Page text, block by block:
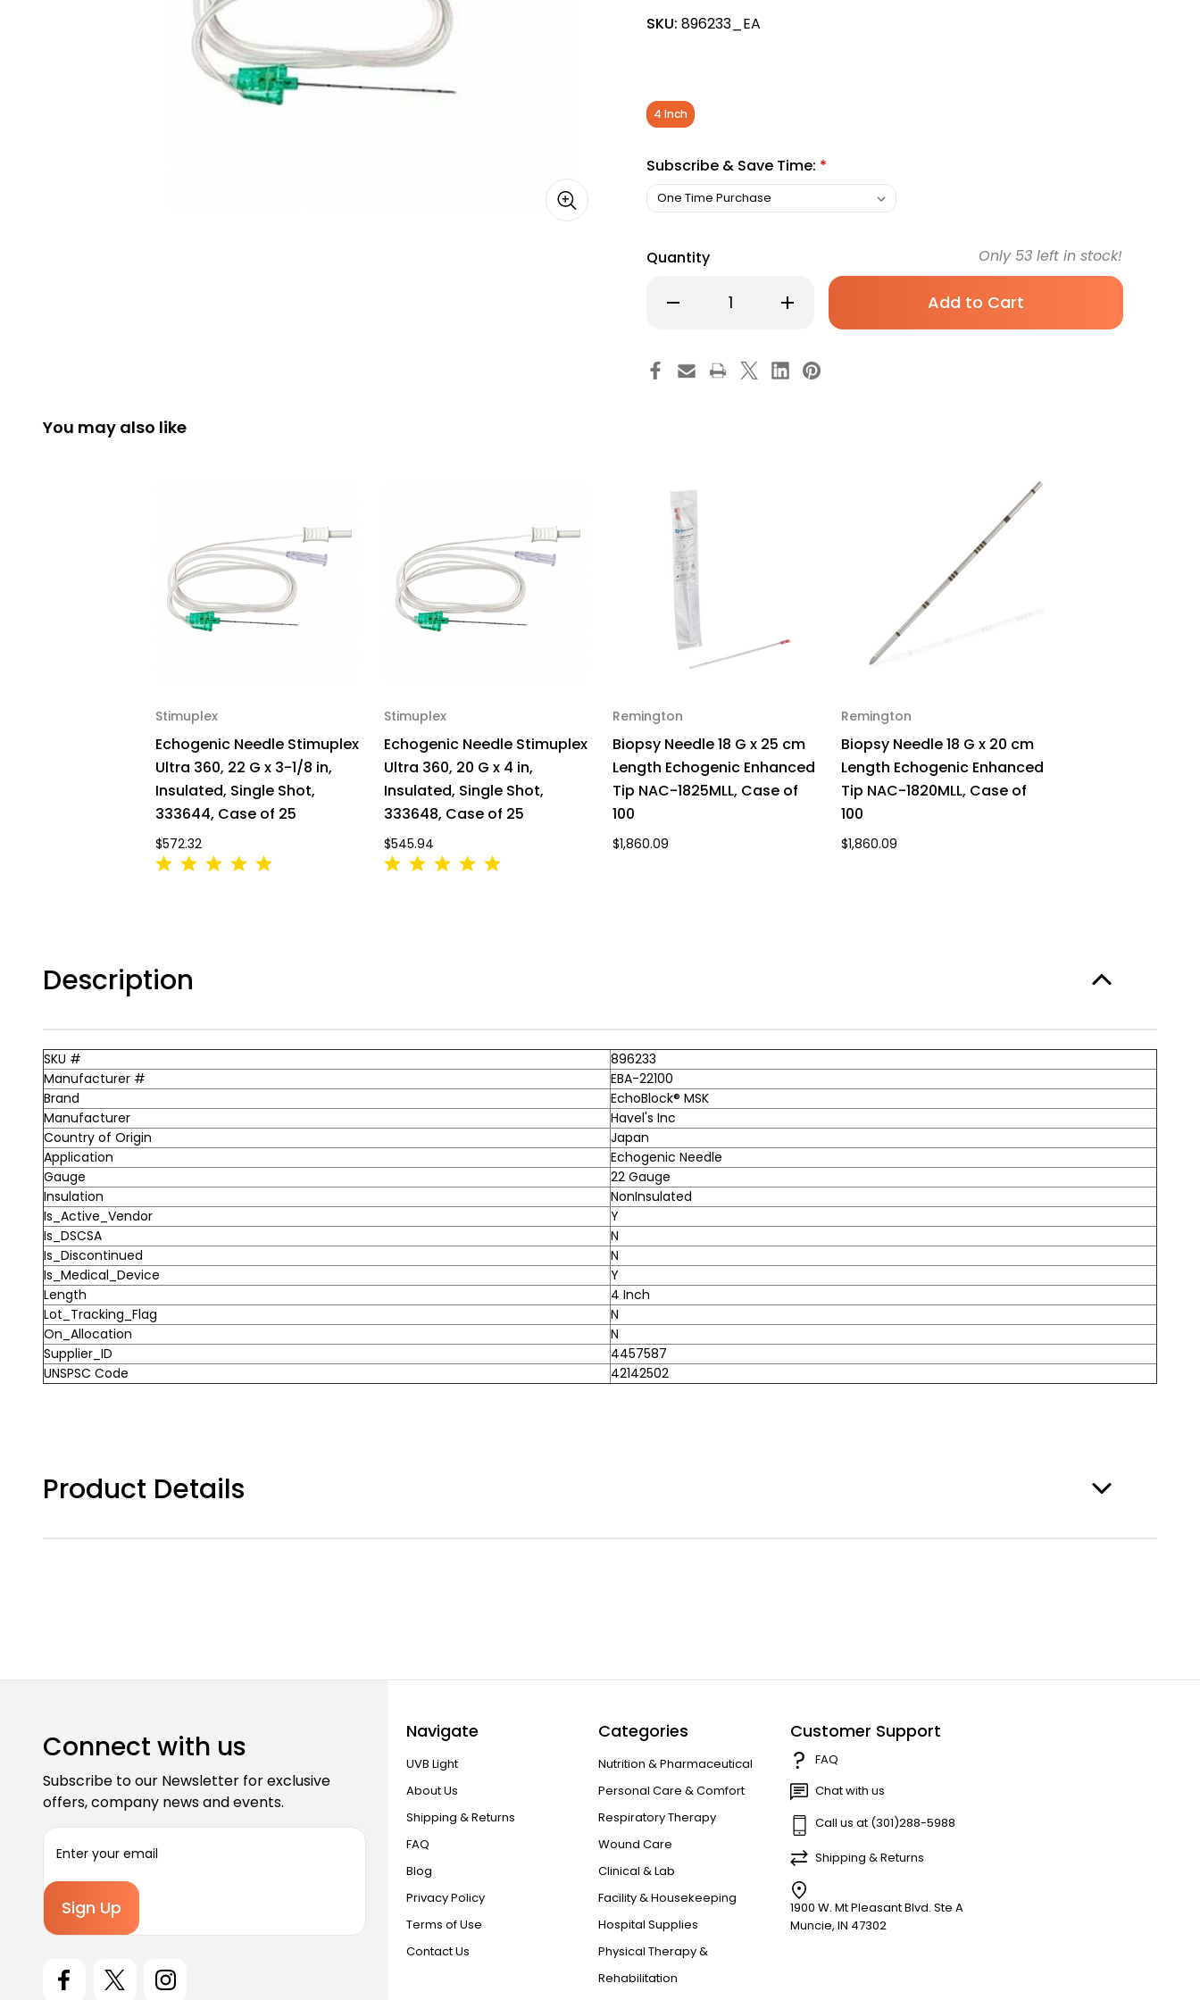
SKU: 896233_EA
4 Inch
Subscribe & Save Time: *
Quantity
Decrease
EchoBlock
MSK,
of
Increase
Quantity
Echogenic
EchoBlock
MSK,
22
Only 53 left in stock!
You may also like
Stimuplex
Echogenic Needle Stimuplex
Ultra 360, 22 G x 3-1/8 in,
Insulated, Single Shot,
333644, Case of 25
$572.32
Stimuplex
Echogenic Needle Stimuplex
Ultra 360, 20 G x 4 in,
Insulated, Single Shot,
333648, Case of 25
$545.94
Remington
Biopsy Needle 18 G x 25 cm
Length Echogenic Enhanced
Tip NAC-1825MLL, Case of
100
$1,860.09
Remington
Biopsy Needle 18 G x 20 cm
Length Echogenic Enhanced
Tip NAC-1820MLL, Case of
100
$1,860.09
Description
SKU #
896233
Manufacturer #
EBA-22100
Brand
EchoBlock® MSK
Manufacturer
Havel's Inc
Country of Origin
Japan
Application
Echogenic Needle
Gauge
22 Gauge
Insulation
NonInsulated
Is_Active_Vendor
Y
Is_DSCSA
N
Is_Discontinued
N
Is_Medical_Device
Y
Length
4 Inch
Lot_Tracking_Flag
N
On_Allocation
N
Supplier_ID
4457587
UNSPSC Code
42142502
Product Details
Connect with us
Subscribe to our Newsletter for exclusive
offers, company news and events.
i
A
Navigate
UVB Light
About Us
Shipping & Returns
FAQ
Blog
Privacy Policy
Terms of Use
Contact Us
Categories
Nutrition & Pharmaceutical
Personal Care & Comfort
Respiratory Therapy
Wound Care
Clinical & Lab
Facility & Housekeeping
Hospital Supplies
Physical Therapy &
Rehabilitation
Customer Support
FAQ
Chat with us
Call us at (301)288-5988
Shipping & Returns
1900 W. Mt Pleasant Blvd. Ste A
Muncie, IN 47302